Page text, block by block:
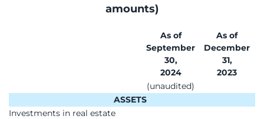
amounts)
As of
September
30,
2024
As of
December
31,
2023
(unaudited)
ASSETS
Investments in real estate